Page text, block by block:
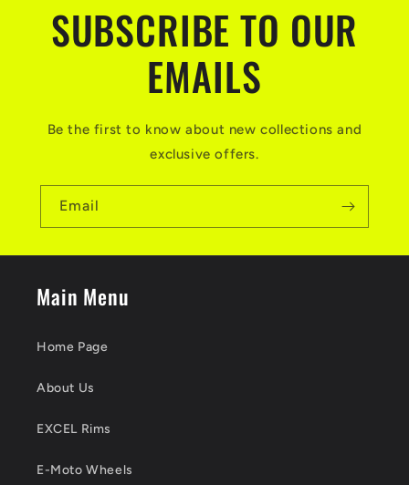
SUBSCRIBE TO OUR
EMAILS
Be the first to know about new collections and
exclusive offers.
Email
Main Menu
Home Page
About Us
EXCEL Rims
E-Moto Wheels